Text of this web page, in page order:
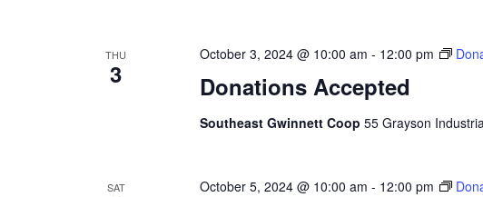
THU
3 Donations Accepted
October 3, 2024 @ 10:00 am - 12:00 pm
Southeast Gwinnett Coop 55 Grayson
SAT October 5, 2024 @ 10:00 am - 12:00 pm